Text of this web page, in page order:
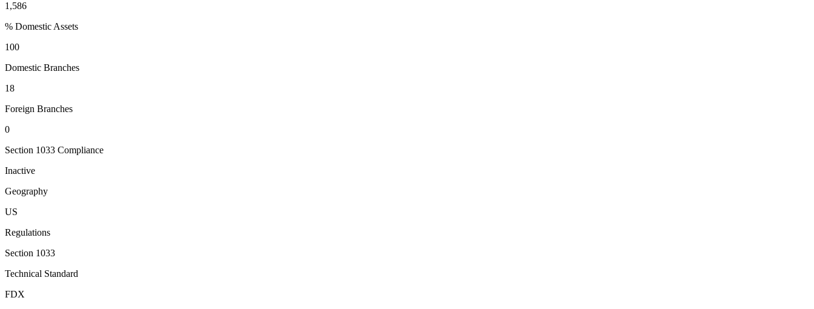
1,586
% Domestic Assets
100
Domestic Branches
18
Foreign Branches
0
Section 1033 Compliance
Inactive
Geography
US
Regulations
Section 1033
Technical Standard
FDX